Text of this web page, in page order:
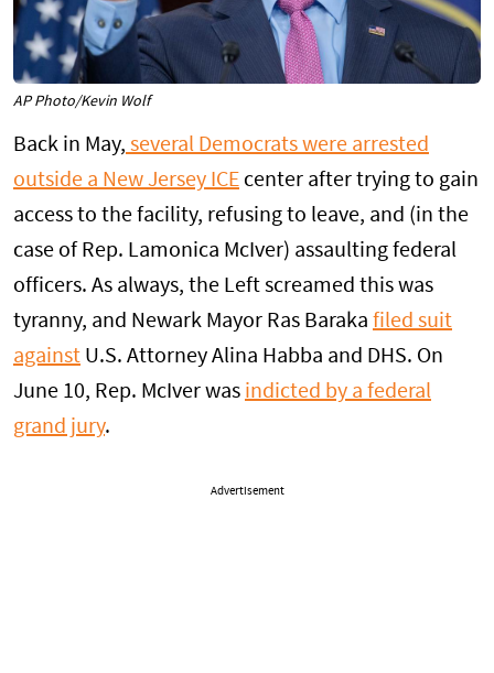
AP Photo/Kevin Wolf
Back in May, several Democrats were arrested
outside a New Jersey ICE center after trying to gain
access to the facility, refusing to leave, and (in the
case of Rep. Lamonica McIver) assaulting federal
officers. As always, the Left screamed this was
tyranny, and Newark Mayor Ras Baraka filed suit
against U.S. Attorney Alina Habba and DHS. On
June 10, Rep. McIver was indicted by a federal
grand jury.
Advertisement